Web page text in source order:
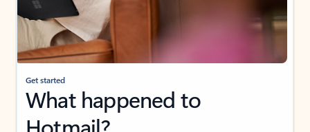
Get started
What happened to